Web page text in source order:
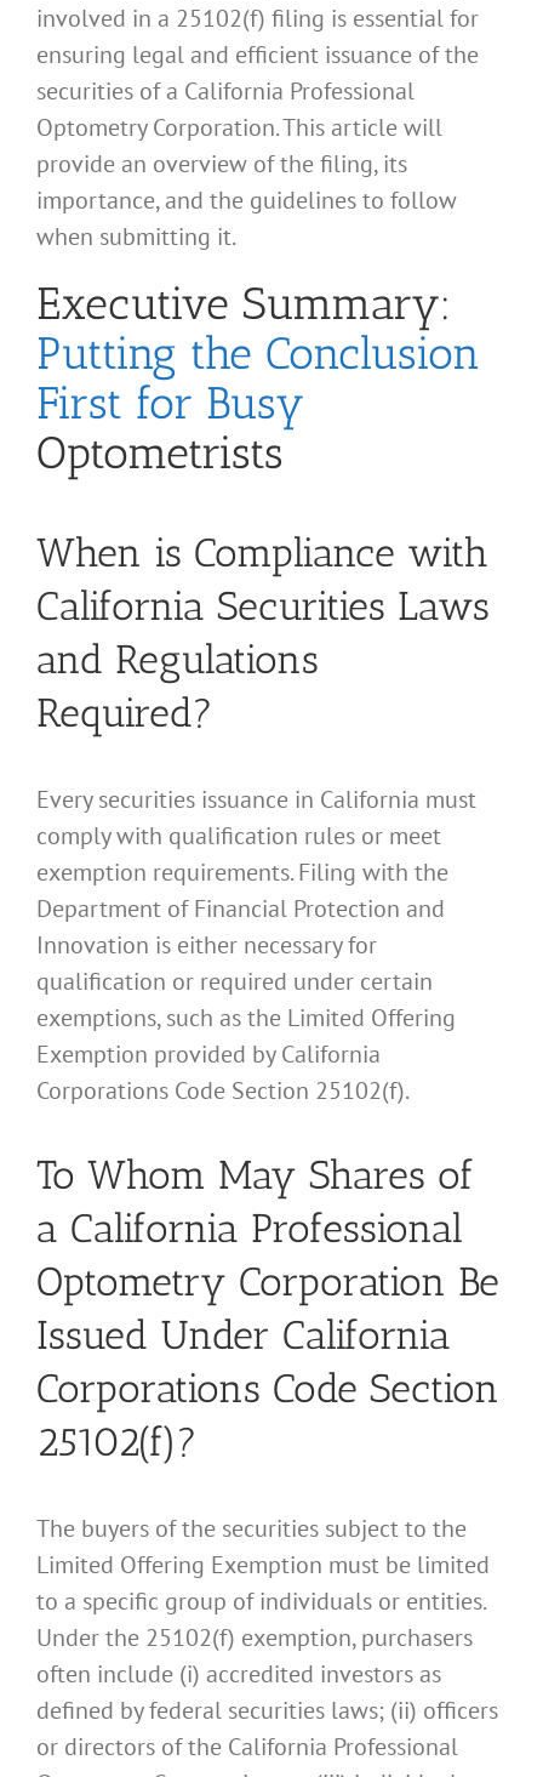
involved in a 25102(f) filing is essential for
ensuring legal and efficient issuance of the
securities of a California Professional
Optometry Corporation. This article will
provide an overview of the filing, its
importance, and the guidelines to follow
when submitting it.
Executive Summary:
Putting the Conclusion
First for Busy
Optometrists
When is Compliance with
California Securities Laws
and Regulations
Required?
Every securities issuance in California must
comply with qualification rules or meet
exemption requirements. Filing with the
Department of Financial Protection and
Innovation is either necessary for
qualification or required under certain
exemptions, such as the Limited Offering
Exemption provided by California
Corporations Code Section 25102(f).
To Whom May Shares of
a California Professional
Optometry Corporation Be
Issued Under California
Corporations Code Section
25102(f)?
The buyers of the securities subject to the
Limited Offering Exemption must be limited
to a specific group of individuals or entities.
Under the 25102(f) exemption, purchasers
often include (i) accredited investors as
defined by federal securities laws; (ii) officers
or directors of the California Professional